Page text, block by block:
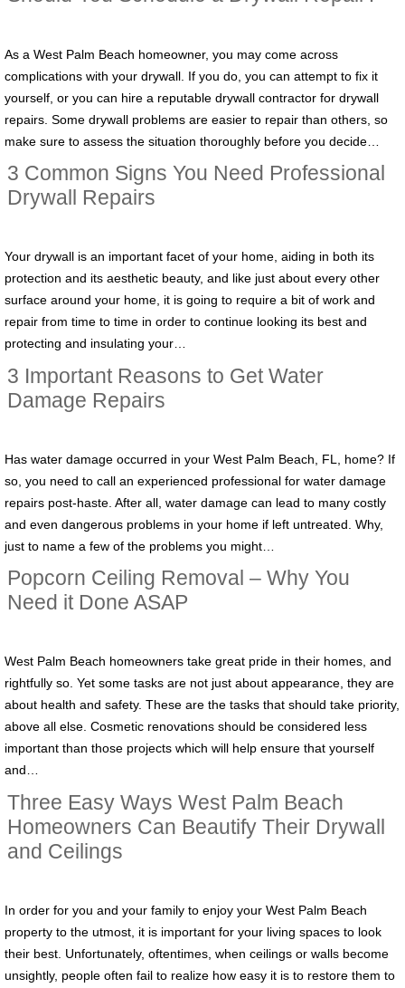
As a West Palm Beach homeowner, you may come across
complications with your drywall. If you do, you can attempt to fix it
yourself, or you can hire a reputable drywall contractor for drywall
repairs. Some drywall problems are easier to repair than others, so
make sure to assess the situation thoroughly before you decide…
3 Common Signs You Need Professional
Drywall Repairs
Your drywall is an important facet of your home, aiding in both its
protection and its aesthetic beauty, and like just about every other
surface around your home, it is going to require a bit of work and
repair from time to time in order to continue looking its best and
protecting and insulating your…
3 Important Reasons to Get Water
Damage Repairs
Has water damage occurred in your West Palm Beach, FL, home? If
so, you need to call an experienced professional for water damage
repairs post-haste. After all, water damage can lead to many costly
and even dangerous problems in your home if left untreated. Why,
just to name a few of the problems you might…
Popcorn Ceiling Removal – Why You
Need it Done ASAP
West Palm Beach homeowners take great pride in their homes, and
rightfully so. Yet some tasks are not just about appearance, they are
about health and safety. These are the tasks that should take priority,
above all else. Cosmetic renovations should be considered less
important than those projects which will help ensure that yourself
and…
Three Easy Ways West Palm Beach
Homeowners Can Beautify Their Drywall
and Ceilings
In order for you and your family to enjoy your West Palm Beach
property to the utmost, it is important for your living spaces to look
their best. Unfortunately, oftentimes, when ceilings or walls become
unsightly, people often fail to realize how easy it is to restore them to